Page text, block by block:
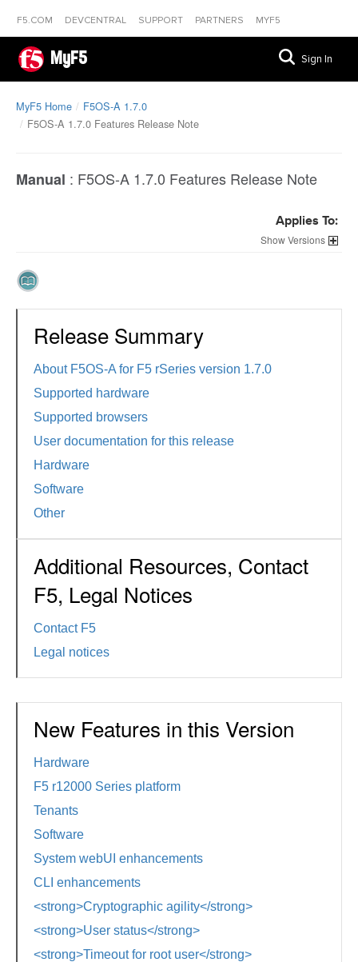
F5.COM DEVCENTRAL SUPPORT PARTNERS MYF5
MyF5 Sign In
MyF5 Home
F5OS-A 1.7.0
F5OS-A 1.7.0 Features Release Note
Manual : F5OS-A 1.7.0 Features Release Note
Applies To:
Versions
Release Summary
About F5OS-A for F5 rSeries version 1.7.0
Supported hardware
Supported browsers
User documentation for this release
Hardware
Software
Other
Additional Resources, Contact
F5, Legal Notices
Contact F5
Legal notices
New Features in this Version
Hardware
F5 r12000 Series platform
Tenants
Software
System webUI enhancements
CLI enhancements
<strong>Cryptographic agility</strong>
<strong>User status</strong>
<strong>Timeout for root user</strong>